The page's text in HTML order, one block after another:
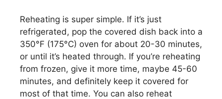
Reheating is super simple. If it’s just
refrigerated, pop the covered dish back into a
350°F (175°C) oven for about 20-30 minutes,
or until it’s heated through. If you’re reheating
from frozen, give it more time, maybe 45-60
minutes, and definitely keep it covered for
most of that time. You can also reheat